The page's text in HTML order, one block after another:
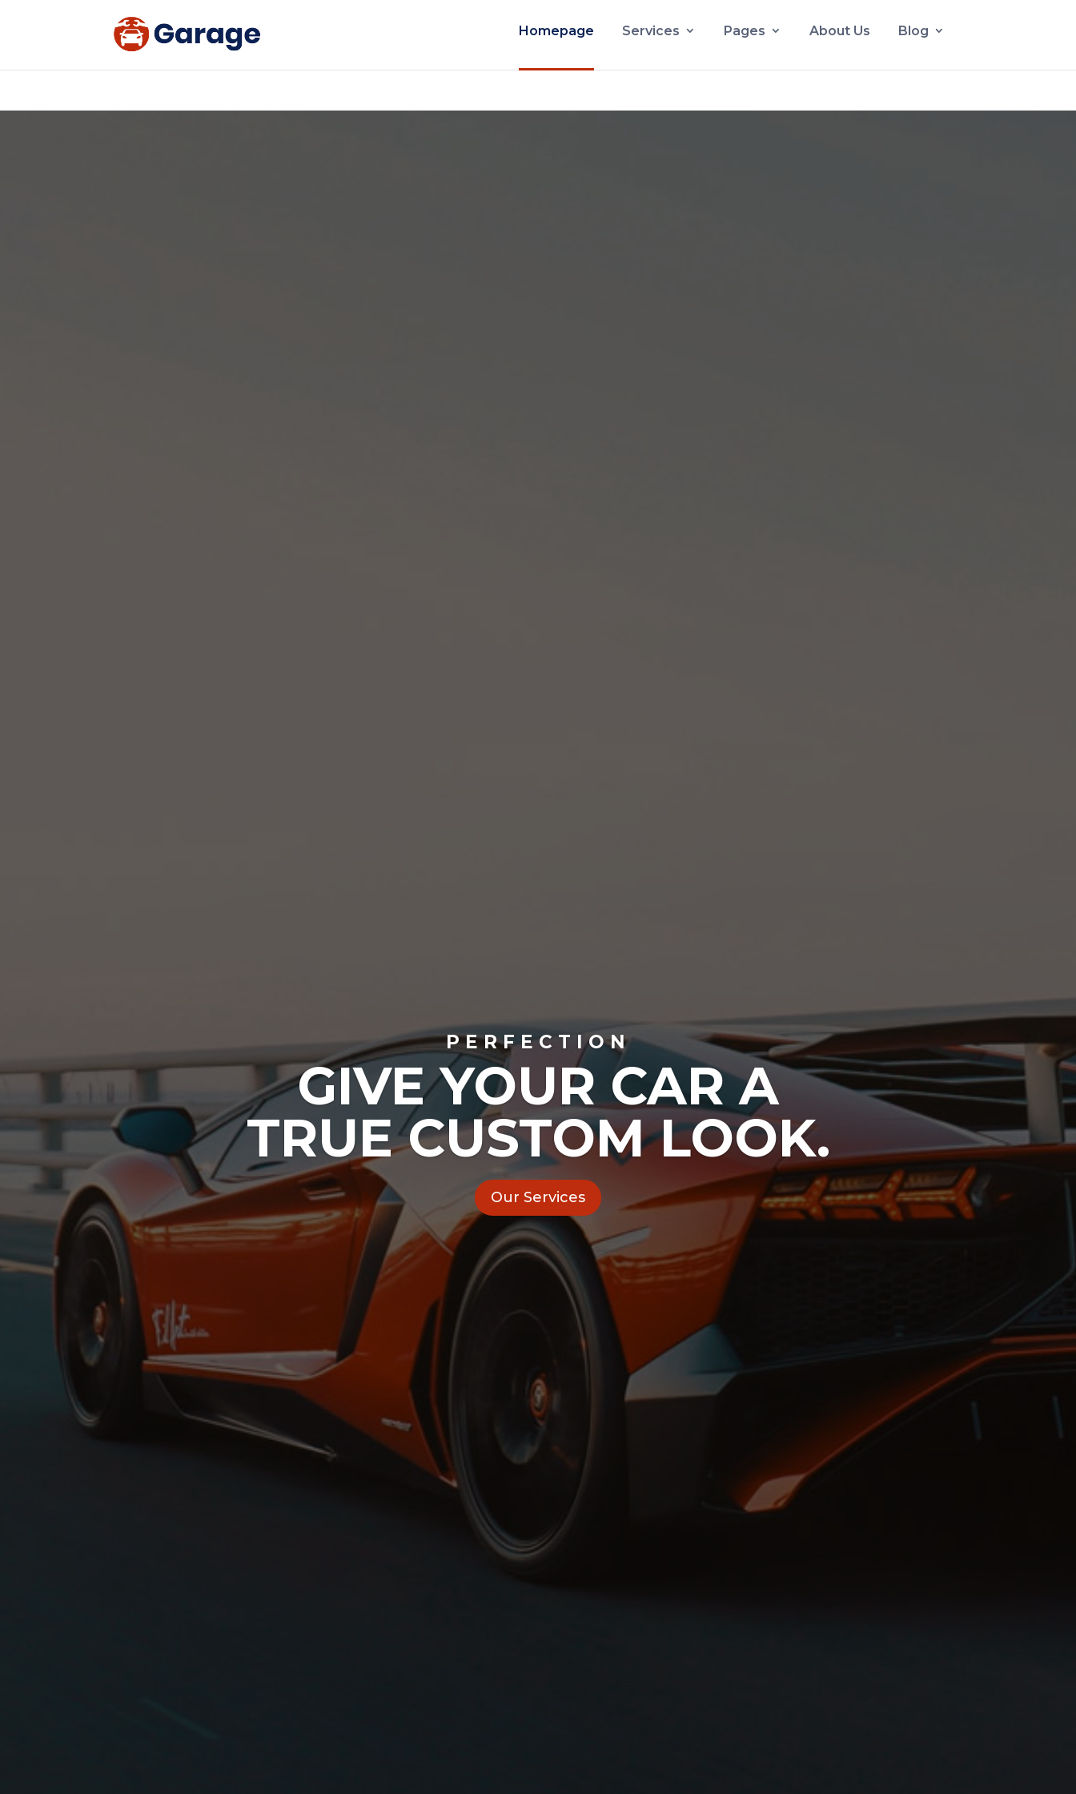
Homepage Services Pages About Us Blog
PERFECTION
GIVE YOUR CAR A
TRUE CUSTOM LOOK.
Our Services